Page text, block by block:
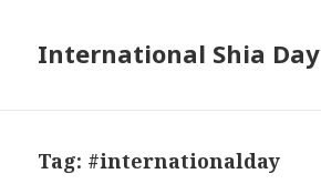
International Shia Day
Tag: #internationalday